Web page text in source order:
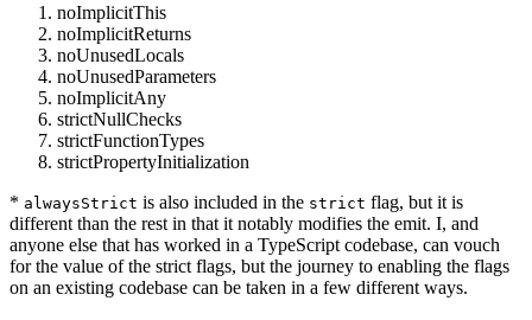
noImplicitThis
noImplicitReturns
noUnusedLocals
noUnusedParameters
noImplicitAny
strictNullChecks
strictFunctionTypes
strictPropertyInitialization
* alwaysStrict is also included in the strict flag, but it is
different than the rest in that it notably modifies the emit. I, and
anyone else that has worked in a TypeScript codebase, can vouch
for the value of the strict flags, but the journey to enabling the flags
on an existing codebase can be taken in a few different ways.